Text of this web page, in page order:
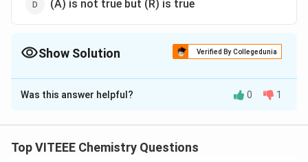
(A) is not true but (R) is true
Show Solution Verified By Collegedunia
The Correct Option isC
Solution and Explanation
andO
Oin an oxidation state of-
− 2(superoxide ion is
−
Was this answer helpful? 0 1
Top VITEEE Chemistry Questions